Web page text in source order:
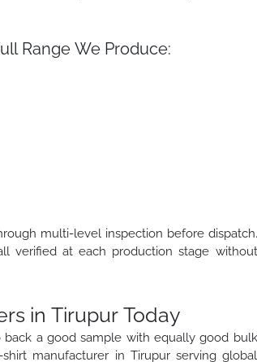
Range We Produce:
multi-level inspection before dispatch.
verified at each production stage without
in Tirupur Today
a good sample with equally good bulk
manufacturer in Tirupur serving global